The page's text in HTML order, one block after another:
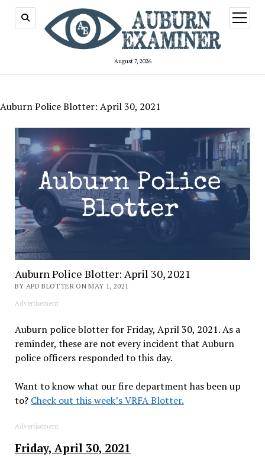
August 7, 2026
open
menu
Auburn Police Blotter: April 30, 2021
Auburn Police Blotter: April 30, 2021
BY APD BLOTTER ON MAY 1, 2021
Advertisement
Auburn police blotter for Friday, April 30, 2021. As a
reminder, these are not every incident that Auburn
police officers responded to this day.
Want to know what our fire department has been up
to? Check out this week’s VRFA Blotter.
Advertisement
Friday, April 30, 2021